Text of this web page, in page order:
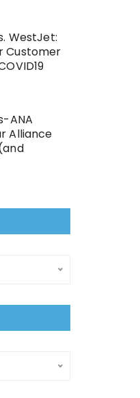
WestJet:
Customer
ANA
Alliance